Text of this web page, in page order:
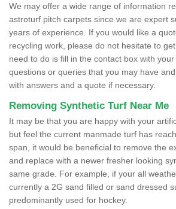
We may offer a wide range of information
astroturf pitch carpets since we are expert
years of experience. If you would like a
recycling work, please do not hesitate to
need to do is fill in the contact box with
questions or queries that you may have
with answers and a quote if necessary.
Removing Synthetic Turf Near Me
It may be that you are happy with your
but feel the current manmade turf has
span, it would be beneficial to remove the
and replace with a newer fresher looking
same grade. For example, if your all
currently a 2G sand filled or sand dressed
predominantly used for hockey.